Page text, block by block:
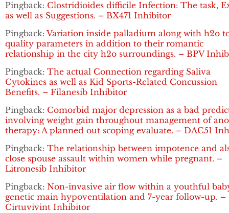
Pingback: Clostridioides difficile Infection: The task,
as well as Suggestions. – BX471 Inhibitor
Pingback:Variation inside palladium along with h2o
quality parameters in addition to their romantic
relationship in the city h2o surroundings. – BPV
Pingback: The actual Connection regarding Saliva
Cytokines as well as Kid Sports-Related Concussion
Benefits. – Filanesib Inhibitor
Pingback: Comorbid major depression as a bad
involving weight gain throughout management of
therapy: A planned out scoping evaluate. – DAC51
Pingback: The relationship between impotence and
close spouse assault within women while pregnant. –
Litronesib Inhibitor
Pingback: Non-invasive air flow within a youthful
genetic main hypoventilation and 7-year follow-up. –
Cirtuvivint Inhibitor